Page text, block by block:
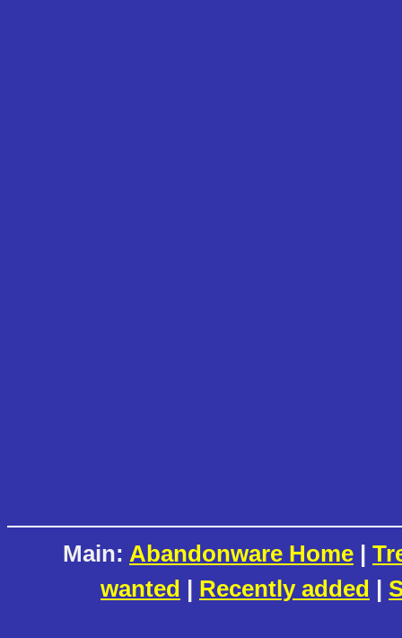
Main: Abandonware Home |
wanted | Recently added |